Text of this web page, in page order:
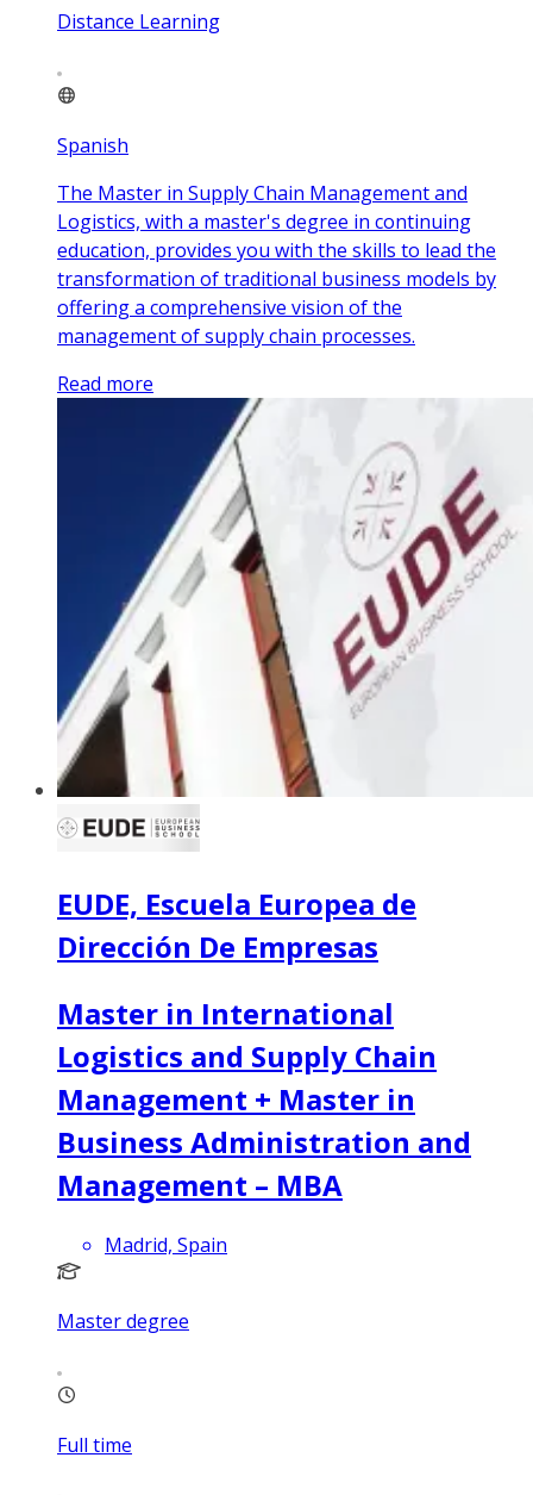
Distance Learning
Spanish
The Master in Supply Chain Management and
Logistics, with a master's degree in continuing
education, provides you with the skills to lead the
transformation of traditional business models by
offering a comprehensive vision of the
management of supply chain processes.
Read more
EUDE, Escuela Europea de
Dirección De Empresas
Master in International
Logistics and Supply Chain
Management + Master in
Business Administration and
Management – MBA
Madrid, Spain
Master degree
Full time